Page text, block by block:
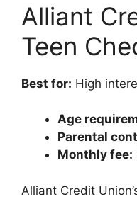
Alliant
Teen
Best for: High
Age
Parental
Monthly fee:
Alliant Credit